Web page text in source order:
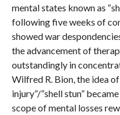
mental states known as
following five weeks of
showed war
the advancement of
outstandingly in
Wilfred R. Bion, the idea
injury”/”shell stun”
scope of mental losses